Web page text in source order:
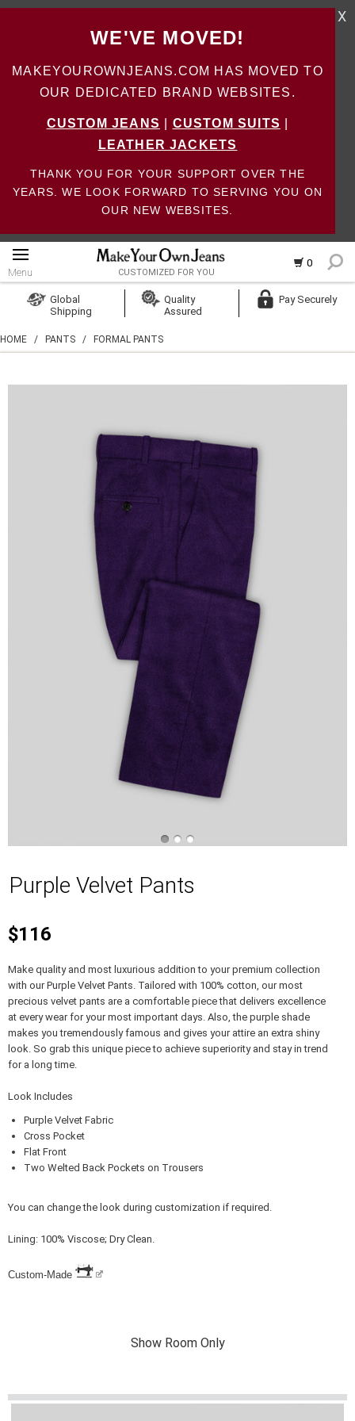
WE'VE MOVED!
MAKEYOUROWNJEANS.COM HAS MOVED TO
OUR DEDICATED BRAND WEBSITES.
CUSTOM JEANS CUSTOM SUITS
LEATHER JACKETS
THANK YOU FOR YOUR SUPPORT OVER THE
YEARS. WE LOOK FORWARD TO SERVING YOU ON
OUR NEW WEBSITES.
X
0
Menu CUSTOMIZED FOR YOU
Create Account
Global
Shipping
Quality
Assured
Pay Securely
HOME / PANTS / FORMAL PANTS
Purple Velvet Pants
$116
Make quality and most luxurious addition to your premium collection
with our Purple Velvet Pants. Tailored with 100% cotton, our most
precious velvet pants are a comfortable piece that delivers excellence
at every wear for your most important days. Also, the purple shade
makes you tremendously famous and gives your attire an extra shiny
look. So grab this unique piece to achieve superiority and stay in trend
for a long time.
Look Includes
Purple Velvet Fabric
Cross Pocket
Flat Front
Two Welted Back Pockets on Trousers
You can change the look during customization if required.
Lining: 100% Viscose; Dry Clean.
Custom-Made
Show Room Only